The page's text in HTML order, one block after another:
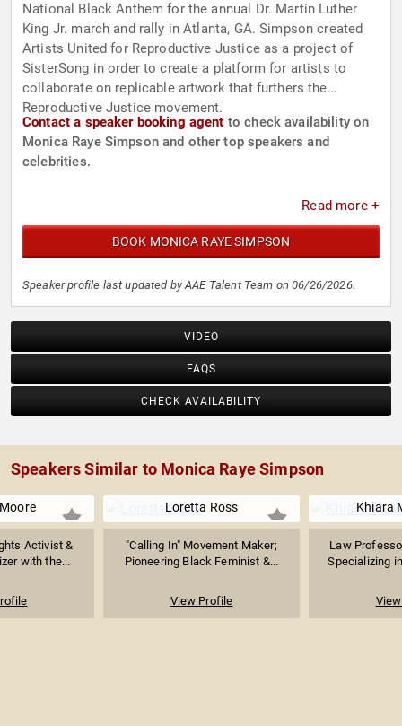
National Black Anthem for the annual Dr. Martin Luther
King Jr. march and rally in Atlanta, GA. Simpson created
Artists United for Reproductive Justice as a project of
SisterSong in order to create a platform for artists to
collaborate on replicable artwork that furthers the
Reproductive Justice movement.
Contact a speaker booking agent to check availability on
Monica Raye Simpson and other top speakers and
celebrities.
Read more +
BOOK MONICA RAYE SIMPSON
Speaker profile last updated by AAE Talent Team on 06/26/2026.
VIDEO
FAQS
CHECK AVAILABILITY
Speakers Similar to Monica Raye Simpson
Activist &
with the...
Loretta Ross
"Calling In" Movement Maker;
Pioneering Black Feminist &...
View Profile
Khiara
Law
Specializing